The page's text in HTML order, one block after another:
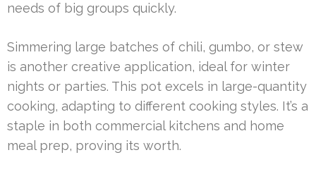
needs of big groups quickly.
Simmering large batches of chili, gumbo, or stew
is another creative application, ideal for winter
nights or parties. This pot excels in large-quantity
cooking, adapting to different cooking styles. It’s a
staple in both commercial kitchens and home
meal prep, proving its worth.